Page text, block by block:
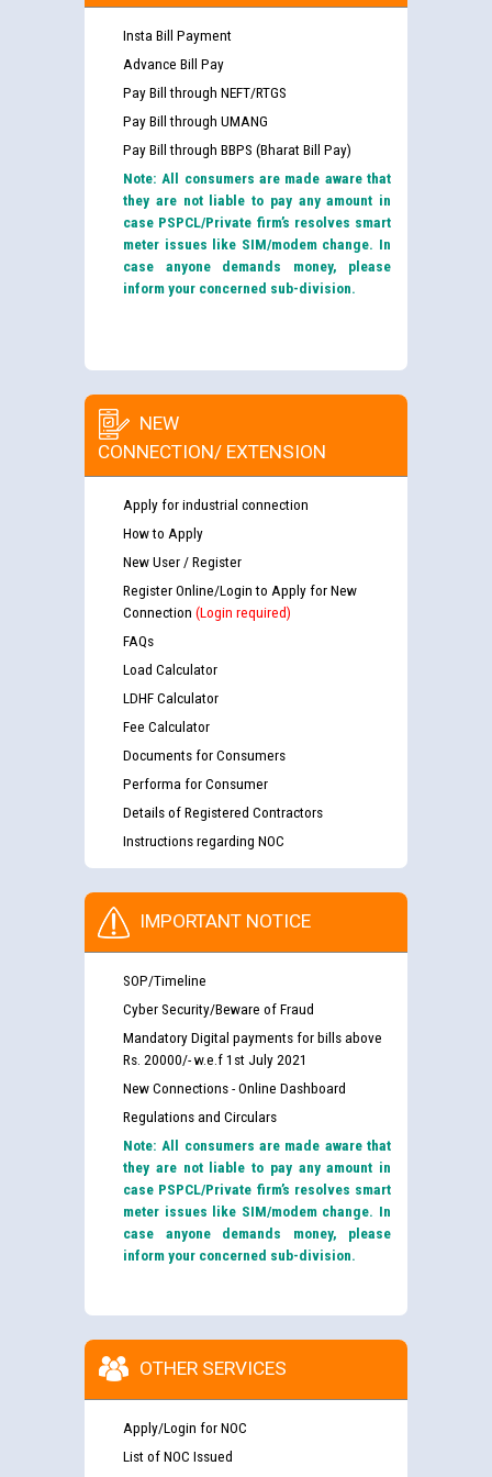
Insta Bill Payment
Advance Bill Pay
Pay Bill through NEFT/RTGS
Pay Bill through UMANG
Pay Bill through BBPS (Bharat Bill Pay)
Note: All consumers are made aware that
they are not liable to pay any amount in
case PSPCL/Private firm’s resolves smart
meter issues like SIM/modem change. In
case anyone demands money, please
inform your concerned sub-division.
NEW
CONNECTION/ EXTENSION
Apply for industrial connection
How to Apply
New User / Register
Register Online/Login to Apply for New
Connection (Login required)
FAQs
Load Calculator
LDHF Calculator
Fee Calculator
Documents for Consumers
Performa for Consumer
Details of Registered Contractors
Instructions regarding NOC
IMPORTANT NOTICE
SOP/Timeline
Cyber Security/Beware of Fraud
Mandatory Digital payments for bills above
Rs. 20000/- w.e.f 1st July 2021
New Connections - Online Dashboard
Regulations and Circulars
Note: All consumers are made aware that
they are not liable to pay any amount in
case PSPCL/Private firm’s resolves smart
meter issues like SIM/modem change. In
case anyone demands money, please
inform your concerned sub-division.
OTHER SERVICES
Apply/Login for NOC
List of NOC Issued